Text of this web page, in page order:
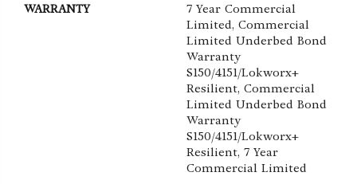
WARRANTY
7 Year Commercial
Limited, Commercial
Limited Underbed Bond
Warranty
S150/4151/Lokworx+
Resilient, Commercial
Limited Underbed Bond
Warranty
S150/4151/Lokworx+
Resilient, 7 Year
Commercial Limited